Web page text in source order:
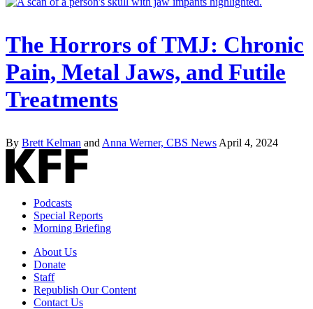
The Horrors of TMJ: Chronic
Pain, Metal Jaws, and Futile
Treatments
By Brett Kelman and Anna Werner, CBS News April 4, 2024
Podcasts
Special Reports
Morning Briefing
About Us
Donate
Staff
Republish Our Content
Contact Us